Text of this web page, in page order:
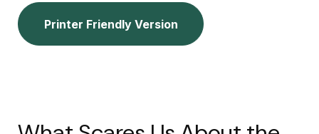
Printer Friendly Version